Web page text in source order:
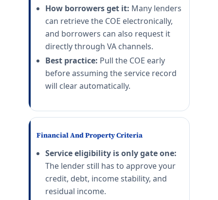
How borrowers get it: Many lenders
can retrieve the COE electronically,
and borrowers can also request it
directly through VA channels.
Best practice: Pull the COE early
before assuming the service record
will clear automatically.
Financial And Property Criteria
Service eligibility is only gate one:
The lender still has to approve your
credit, debt, income stability, and
residual income.